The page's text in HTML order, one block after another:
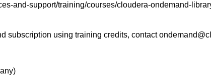
and-support/training/courses/cloudera-ondemand-
subscription using training credits, contact